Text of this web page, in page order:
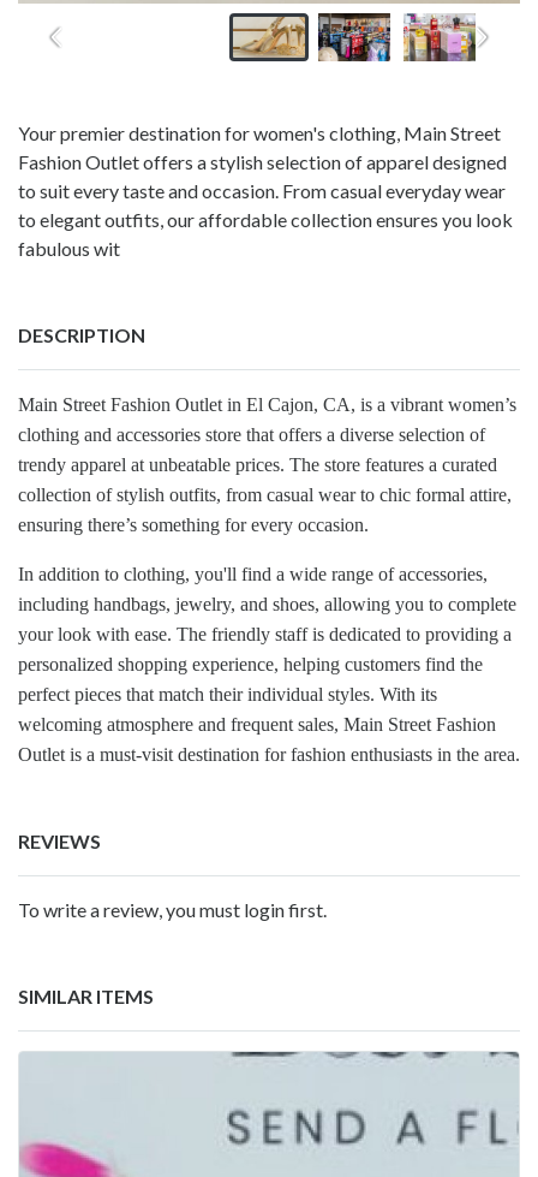
Your premier destination for women's clothing, Main Street
Fashion Outlet offers a stylish selection of apparel designed
to suit every taste and occasion. From casual everyday wear
to elegant outfits, our affordable collection ensures you look
fabulous wit
DESCRIPTION
Main Street Fashion Outlet in El Cajon, CA, is a vibrant women’s
clothing and accessories store that offers a diverse selection of
trendy apparel at unbeatable prices. The store features a curated
collection of stylish outfits, from casual wear to chic formal attire,
ensuring there’s something for every occasion.
In addition to clothing, you'll find a wide range of accessories,
including handbags, jewelry, and shoes, allowing you to complete
your look with ease. The friendly staff is dedicated to providing a
personalized shopping experience, helping customers find the
perfect pieces that match their individual styles. With its
welcoming atmosphere and frequent sales, Main Street Fashion
Outlet is a must-visit destination for fashion enthusiasts in the area.
REVIEWS
To write a review, you must login first.
SIMILAR ITEMS